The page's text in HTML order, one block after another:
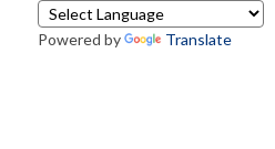
Powered by Translate